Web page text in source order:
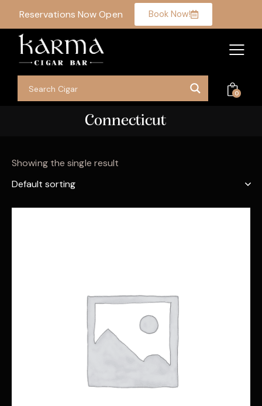
Reservations Now Open Book Now!
0
Connecticut
Showing the single result